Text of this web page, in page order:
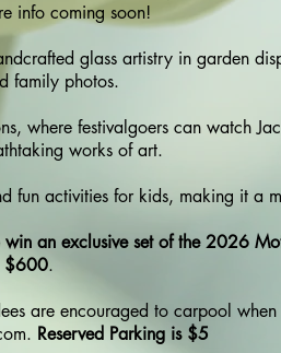
info coming soon!
glass artistry in garden
family photos.
where festivalgoers can watch
works of art.
fun activities for kids, making it a
an exclusive set of the 2026
$600.
are encouraged to carpool
Reserved Parking is $5